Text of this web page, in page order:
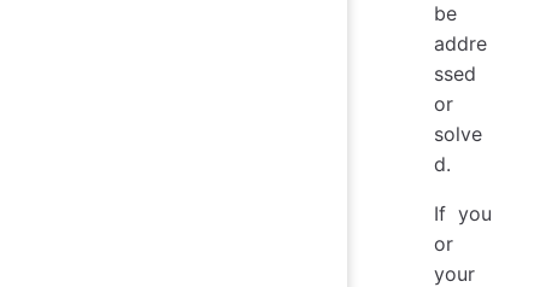
be
addre
ssed
or
solve
d.
If you
or
your